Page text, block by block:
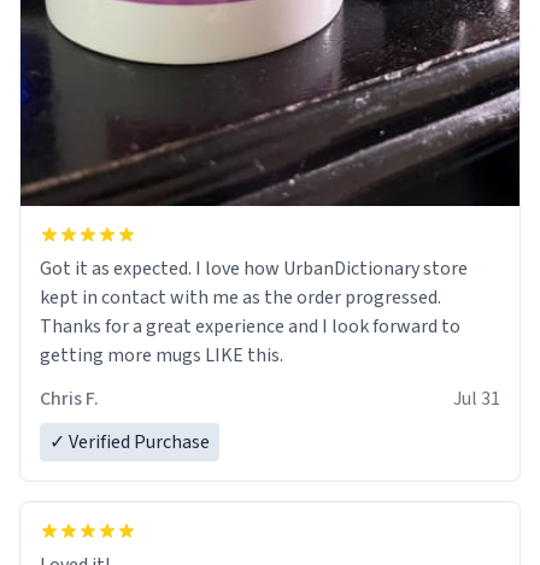
Got it as expected. I love how UrbanDictionary store
kept in contact with me as the order progressed.
Thanks for a great experience and I look forward to
getting more mugs LIKE this.
Chris F.
Jul 31
✓ Verified Purchase